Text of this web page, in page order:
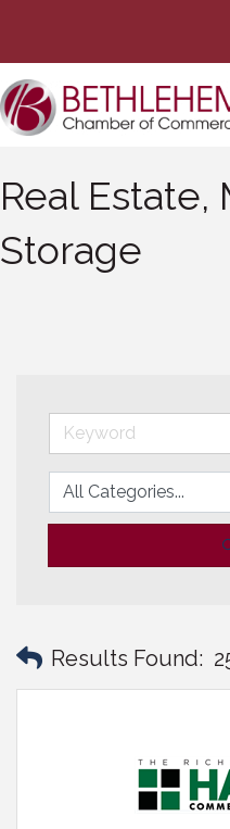
Real Estate,
Storage
Results Found: